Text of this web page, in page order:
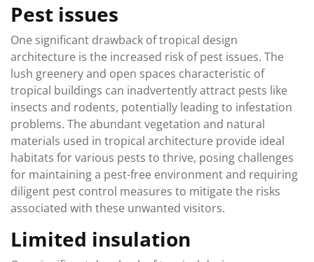
Pest issues
One significant drawback of tropical design
architecture is the increased risk of pest issues. The
lush greenery and open spaces characteristic of
tropical buildings can inadvertently attract pests like
insects and rodents, potentially leading to infestation
problems. The abundant vegetation and natural
materials used in tropical architecture provide ideal
habitats for various pests to thrive, posing challenges
for maintaining a pest-free environment and requiring
diligent pest control measures to mitigate the risks
associated with these unwanted visitors.
Limited insulation